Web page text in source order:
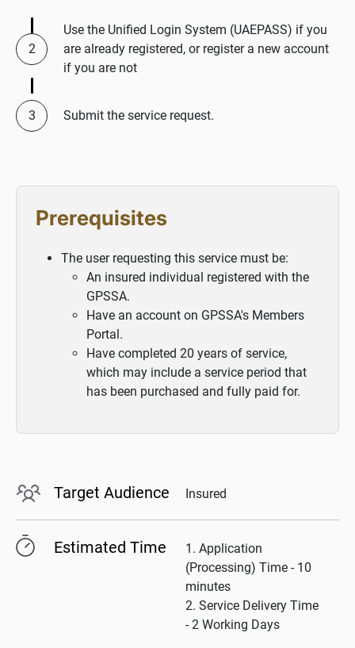
Use the Unified Login System (UAEPASS) if you
are already registered, or register a new account
if you are not
Submit the service request.
Prerequisites
The user requesting this service must be:
An insured individual registered with the
GPSSA.
Have an account on GPSSA's Members
Portal.
Have completed 20 years of service,
which may include a service period that
has been purchased and fully paid for.
Target Audience Insured
Estimated Time
1. Application
(Processing) Time - 10
minutes
2. Service Delivery Time
- 2 Working Days